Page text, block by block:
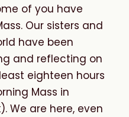
of you have
Our sisters and
have been
and reflecting on
eighteen hours
Mass in
We are here, even